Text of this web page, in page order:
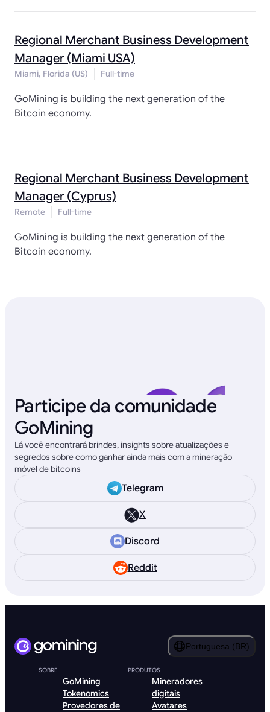
Regional Merchant Business Development
Manager (Miami USA)
Miami, Florida (US) Full-time
GoMining is building the next generation of the
Bitcoin economy.
Regional Merchant Business Development
Manager (Cyprus)
Remote Full-time
GoMining is building the next generation of the
Bitcoin economy.
Participe da comunidade
GoMining
Lá você encontrará brindes, insights sobre atualizações e
segredos sobre como ganhar ainda mais com a mineração
móvel de bitcoins
Telegram
X
Discord
Reddit
Portuguesa (BR)
SOBRE
GoMining
Tokenomics
Provedores de
PRODUTOS
Mineradores
digitais
Avatares